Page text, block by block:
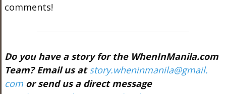
comments!
Do you have a story for the WhenInManila.com
Team? Email us atstory.wheninmanila@gmail.
comor send us a direct message